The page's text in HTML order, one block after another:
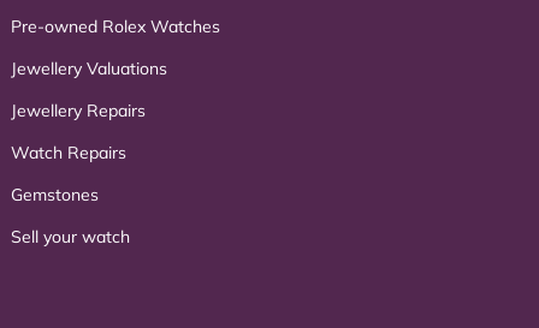
Pre-owned Rolex Watches
Jewellery Valuations
Jewellery Repairs
Watch Repairs
Gemstones
Sell your watch